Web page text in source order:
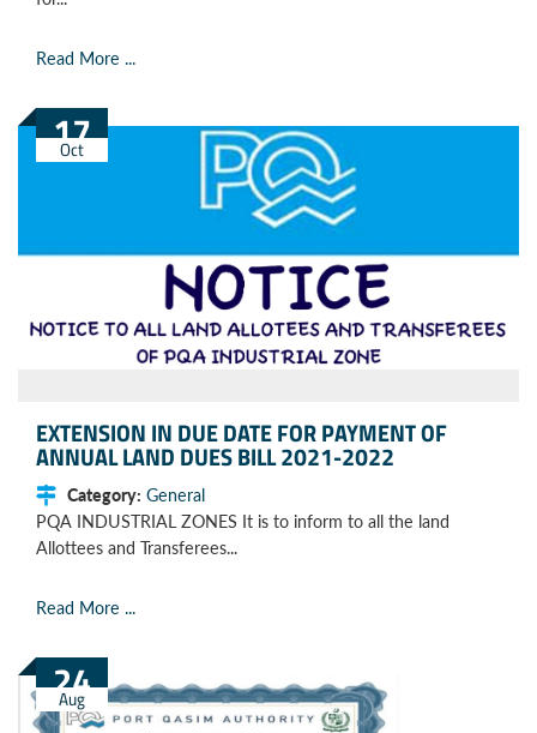
Read More ...
17
Oct
EXTENSION IN DUE DATE FOR PAYMENT OF
ANNUAL LAND DUES BILL 2021-2022
Category: General
PQA INDUSTRIAL ZONES It is to inform to all the land
Allottees and Transferees...
Read More ...
24
Aug